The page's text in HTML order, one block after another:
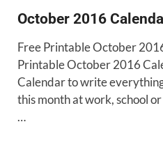
October 2016
Free Printable October
Printable October 2016
Calendar to write
this month at work, school
…